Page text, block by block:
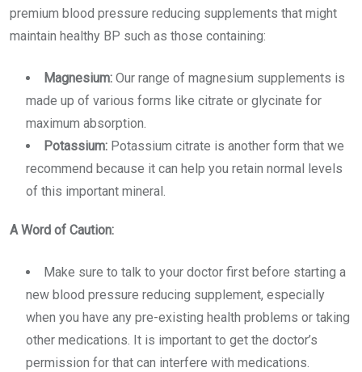
premium blood pressure reducing supplements that might
maintain healthy BP such as those containing:
Magnesium: Our range of magnesium supplements is
made up of various forms like citrate or glycinate for
maximum absorption.
Potassium: Potassium citrate is another form that we
recommend because it can help you retain normal levels
of this important mineral.
A Word of Caution:
Make sure to talk to your doctor first before starting a
new blood pressure reducing supplement, especially
when you have any pre-existing health problems or taking
other medications. It is important to get the doctor’s
permission for that can interfere with medications.